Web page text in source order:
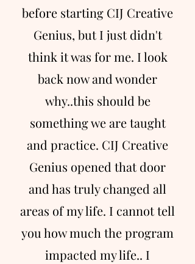
before starting CIJ Creative
Genius, but I just didn't
think it was for me. I look
back now and wonder
why..this should be
something we are taught
and practice. CIJ Creative
Genius opened that door
and has truly changed all
areas of my life. I cannot tell
you how much the program
impacted my life.. I